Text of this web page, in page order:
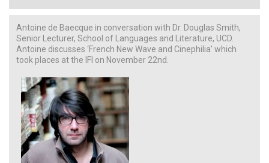
Antoine de Baecque in conversation with Dr. Douglas Smith,
Senior Lecturer, School of Languages and Literature, UCD.
Antoine discusses ‘French New Wave and Cinephilia’ which
took places at the IFI on November 22nd.